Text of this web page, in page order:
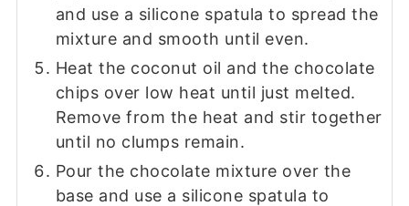
and use a silicone spatula to spread the
mixture and smooth until even.
Heat the coconut oil and the chocolate
chips over low heat until just melted.
Remove from the heat and stir together
until no clumps remain.
Pour the chocolate mixture over the
base and use a silicone spatula to